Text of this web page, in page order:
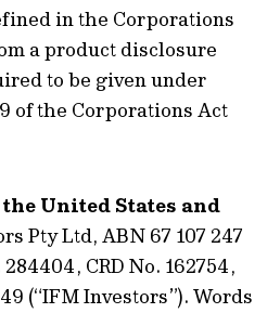
in the Corporations
a product disclosure
to be given under
of the Corporations Act
United States and
Pty Ltd, ABN 67 107 247
CRD No. 162754,
(“IFM Investors”). Words